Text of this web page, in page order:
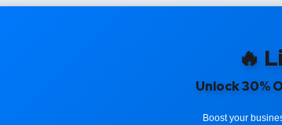
🔥
Unlock 30%
Boost your